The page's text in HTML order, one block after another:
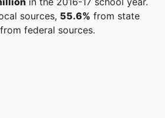
sources, 55.6% from state
from federal sources.